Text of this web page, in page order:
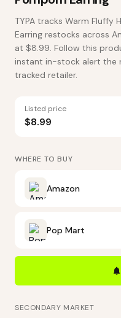
TYPA tracks Warm Fluffy
Earring restocks across
at $8.99. Follow this
instant in-stock alert the
tracked retailer.
Listed price
$8.99
WHERE TO BUY
Amazon
Pop Mart
SECONDARY MARKET